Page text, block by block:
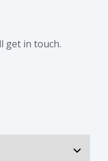
get in touch.